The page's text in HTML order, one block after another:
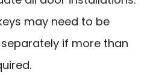
may need to be
if more than